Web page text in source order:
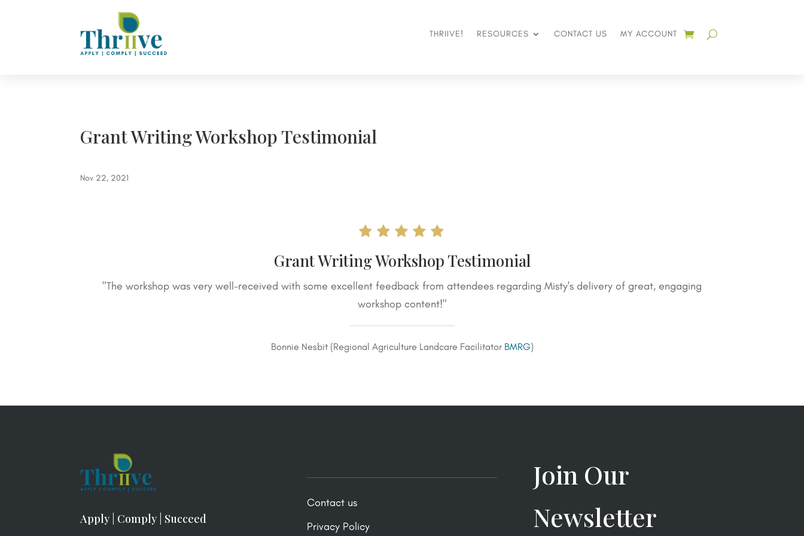
THRIIVE! RESOURCES CONTACT US MY ACCOUNT
Grant Writing Workshop Testimonial
Nov 22, 2021
Grant Writing Workshop Testimonial
"The workshop was very well-received with some excellent feedback from attendees regarding Misty's delivery of great, engaging
workshop content!"
Bonnie Nesbit (Regional Agriculture Landcare Facilitator BMRG)
Apply | Comply | Succeed
Contact us
Privacy Policy
Join Our
Newsletter